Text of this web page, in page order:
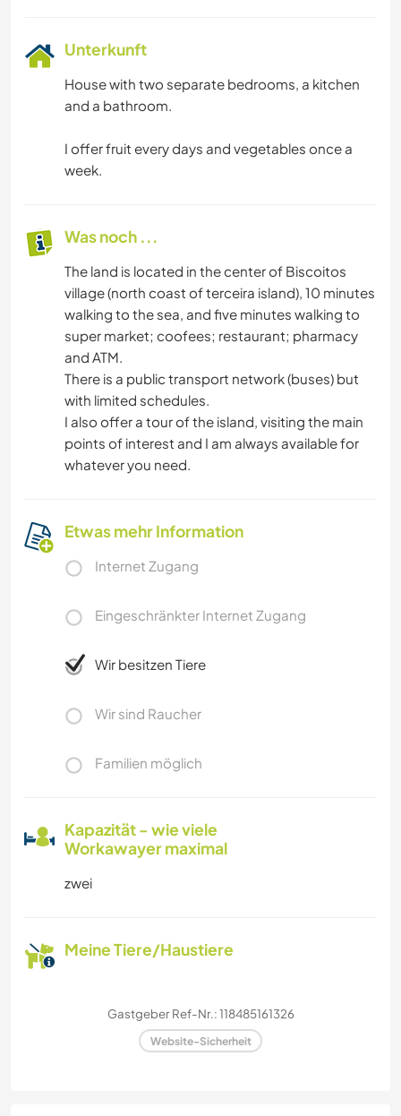
Unterkunft
House with two separate bedrooms, a kitchen
and a bathroom.
I offer fruit every days and vegetables once a
week.
Was noch ...
The land is located in the center of Biscoitos
village (north coast of terceira island), 10 minutes
walking to the sea, and five minutes walking to
super market; coofees; restaurant; pharmacy
and ATM.
There is a public transport network (buses) but
with limited schedules.
I also offer a tour of the island, visiting the main
points of interest and I am always available for
whatever you need.
Etwas mehr Information
Internet Zugang
Eingeschränkter Internet Zugang
Wir besitzen Tiere
Wir sind Raucher
Familien möglich
Kapazität - wie viele
Workawayer maximal
zwei
Meine Tiere/Haustiere
Gastgeber Ref-Nr.: 118485161326
Website-Sicherheit